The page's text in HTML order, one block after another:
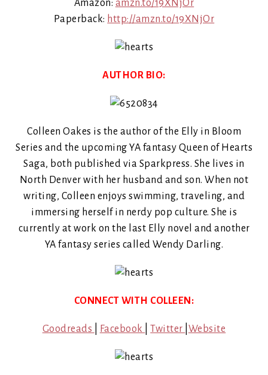
Amazon: amzn.to/19XNjOr
Paperback: http://amzn.to/19XNjOr
AUTHOR BIO:
Colleen Oakes is the author of the Elly in Bloom
Series and the upcoming YA fantasy Queen of Hearts
Saga, both published via Sparkpress. She lives in
North Denver with her husband and son. When not
writing, Colleen enjoys swimming, traveling, and
immersing herself in nerdy pop culture. She is
currently at work on the last Elly novel and another
YA fantasy series called Wendy Darling.
CONNECT WITH COLLEEN:
Goodreads Facebook |Twitter Website